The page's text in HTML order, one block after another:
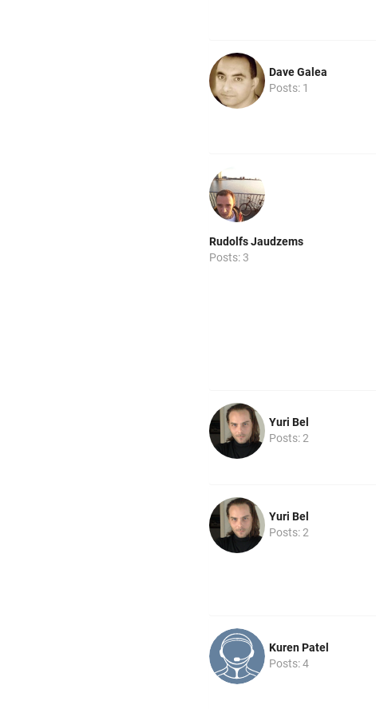
Dave Galea
Posts: 1
Rudolfs Jaudzems
Posts: 3
Yuri Bel
Posts: 2
Yuri Bel
Posts: 2
Kuren Patel
Posts: 4